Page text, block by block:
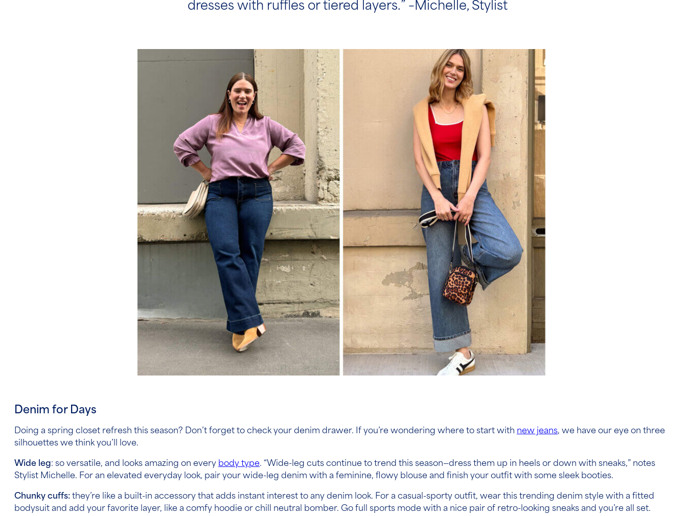
dresses with ruffles or tiered layers.” –Michelle, Stylist
Denim for Days
Doing a spring closet refresh this season? Don’t forget to check your denim drawer. If you’re wondering where to start with new jeans, we have our eye on three
silhouettes we think you’ll love.
Wide leg: so versatile, and looks amazing on every body type. “Wide-leg cuts continue to trend this season—dress them up in heels or down with sneaks,” notes
Stylist Michelle. For an elevated everyday look, pair your wide-leg denim with a feminine, flowy blouse and finish your outfit with some sleek booties.
Chunky cuffs: they’re like a built-in accessory that adds instant interest to any denim look. For a casual-sporty outfit, wear this trending denim style with a fitted
bodysuit and add your favorite layer, like a comfy hoodie or chill neutral bomber. Go full sports mode with a nice pair of retro-looking sneaks and you’re all set.